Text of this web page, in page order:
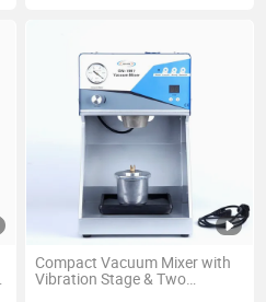
Compact Vacuum Mixer with
Vibration Stage & Two